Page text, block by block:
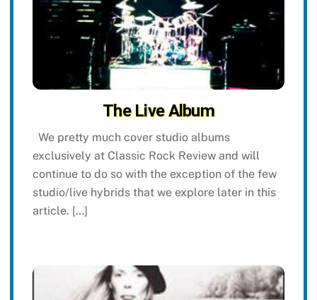
The Live Album
We pretty much cover studio albums
exclusively at Classic Rock Review and will
continue to do so with the exception of the few
studio/live hybrids that we explore later in this
article. […]